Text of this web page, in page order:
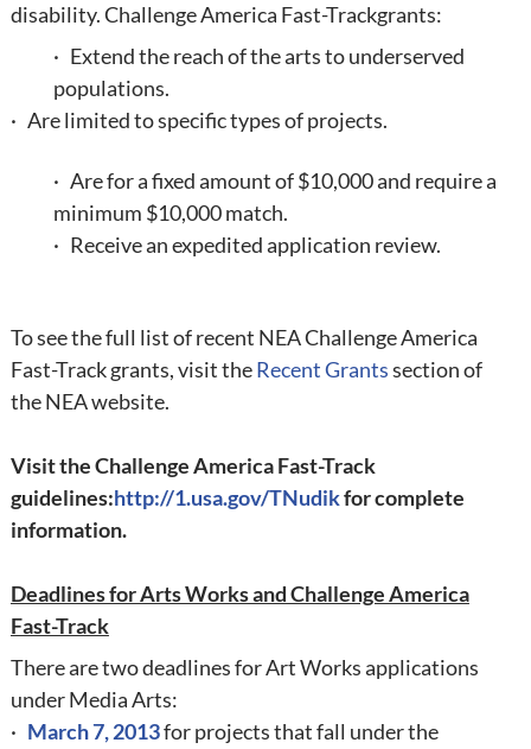
disability.Challenge America Fast-Trackgrants:
· Extend the reach of the arts to underserved
populations.
· Are limited to specific types of projects.
· Are for a fixed amount of $10,000 and require a
minimum $10,000 match.
· Receive an expedited application review.
To see the full list of recent NEA Challenge America
Fast-Track grants, visit theRecent Grantssection of
the NEA website.
Visit theChallenge America Fast-Track
guidelines:http://1.usa.gov/TNudikfor complete
information.
Deadlines for Arts Works and Challenge America
Fast-Track
There are two deadlines for Art Works applications
under Media Arts:
· March 7, 2013for projects that fall under the